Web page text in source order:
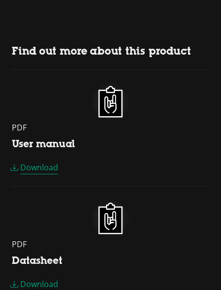
Find out more about this product
PDF
User manual
Download
PDF
Datasheet
Download